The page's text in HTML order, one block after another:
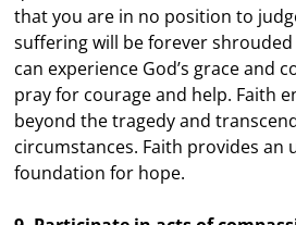
that you are in no position to
suffering will be forever
can experience God’s grace and
pray for courage and help. Faith
beyond the tragedy and
circumstances. Faith provides an
foundation for hope.